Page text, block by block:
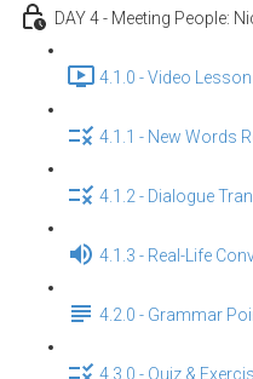
DAY 4 - Meeting People:
4.1.0 - Video
4.1.1 - New Words
4.1.2 - Dialogue
4.1.3 - Real-Life
4.2.0 - Grammar
4.3.0 - Quiz &